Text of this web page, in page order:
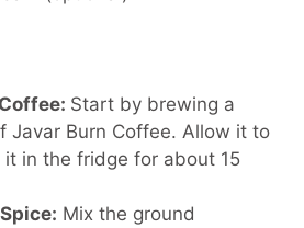
Start by brewing a
Javar Burn Coffee. Allow it to
it in the fridge for about 15
Mix the ground